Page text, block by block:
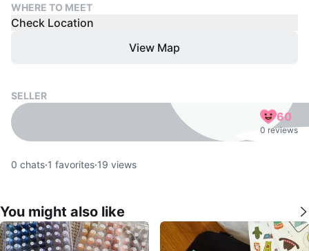
WHERE TO MEET
Check Location
View Map
SELLER
60
0 reviews
0 chats·1 favorites·19 views
You might also like